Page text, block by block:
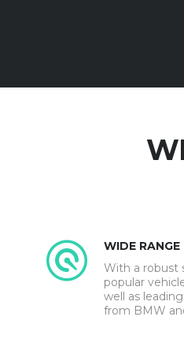
WIDE
With a robust
popular
well as
from BMW